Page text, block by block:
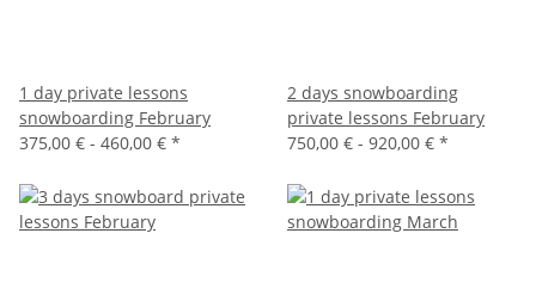
1 day private lessons
snowboarding February
375,00 € - 460,00 € *
2 days snowboarding
private lessons February
750,00 € - 920,00 € *